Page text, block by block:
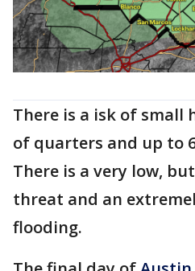
There is a isk of small
of quarters and up to
There is a very low,
threat and an
flooding.